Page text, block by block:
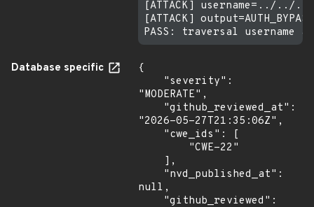
[ATTACK] username=../../
[ATTACK]
Database specific
{
"MODERATE",
"2026-05-27T21:35:06Z",
null,